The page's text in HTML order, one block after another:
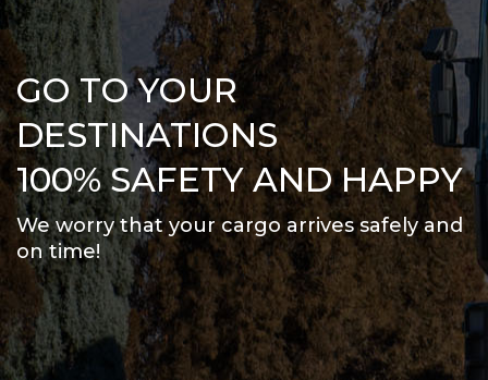
GO TO YOUR
DESTINATIONS
100% SAFETY AND HAPPY
We worry that your cargo arrives safely and
on time!